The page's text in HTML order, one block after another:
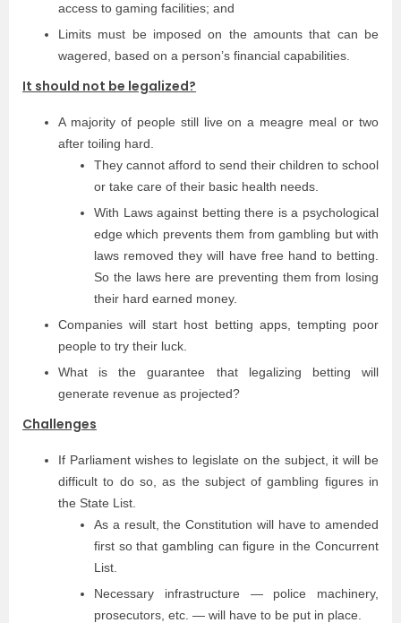
access to gaming facilities; and
Limits must be imposed on the amounts that can be
wagered, based on a person’s financial capabilities.
It should not be legalized?
A majority of people still live on a meagre meal or two
after toiling hard.
They cannot afford to send their children to school
or take care of their basic health needs.
With Laws against betting there is a psychological
edge which prevents them from gambling but with
laws removed they will have free hand to betting.
So the laws here are preventing them from losing
their hard earned money.
Companies will start host betting apps, tempting poor
people to try their luck.
What is the guarantee that legalizing betting will
generate revenue as projected?
Challenges
If Parliament wishes to legislate on the subject, it will be
difficult to do so, as the subject of gambling figures in
the State List.
As a result, the Constitution will have to amended
first so that gambling can figure in the Concurrent
List.
Necessary infrastructure — police machinery,
prosecutors, etc. — will have to be put in place.